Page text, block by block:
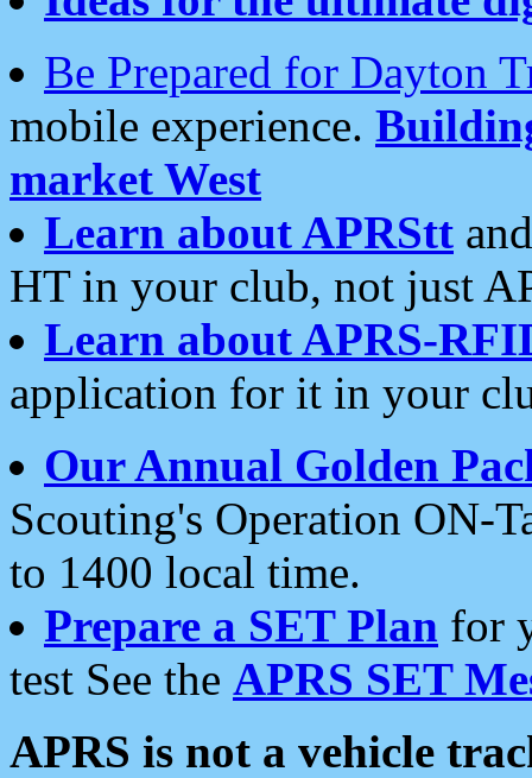
Be Prepared for Dayton
mobile experience.
market West
Learn about APRStt
HT in your club, not just
Learn about APRS-
application for it in your
Our Annual Golden
Scouting's Operation ON-
to 1400 local time.
Prepare a SET Plan for
test See the APRS SET
APRS is not a vehicle